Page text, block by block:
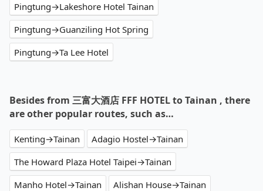
Pingtung→Lakeshore Hotel Tainan
Pingtung→Guanziling Hot Spring
Pingtung→Ta Lee Hotel
Besides from 三富大酒店 FFF HOTEL to Tainan , there
are other popular routes, such as…
Kenting→Tainan
Adagio Hostel→Tainan
The Howard Plaza Hotel Taipei→Tainan
Manho Hotel→Tainan
Alishan House→Tainan